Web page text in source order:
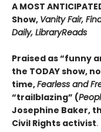
A MOST
Show, Vanity Fair,
Daily, LibraryReads
Praised as “funny
the TODAY show,
time,Fearless and
“trailblazing” (
Josephine Baker,
Civil Rights activist.